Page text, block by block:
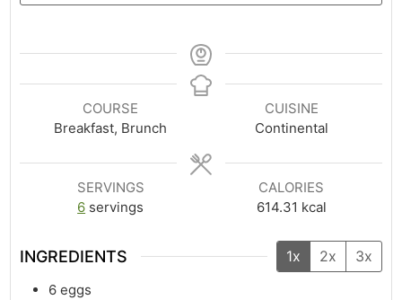
COURSE
Breakfast, Brunch
CUISINE
Continental
SERVINGS
6 servings
CALORIES
614.31 kcal
INGREDIENTS 1x 2x 3x
6 eggs